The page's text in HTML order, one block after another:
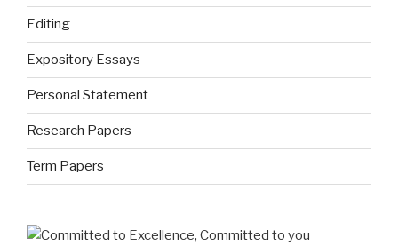
Editing
Expository Essays
Personal Statement
Research Papers
Term Papers